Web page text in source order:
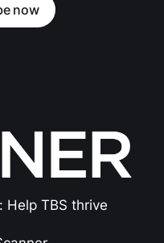
now
Help TBS thrive